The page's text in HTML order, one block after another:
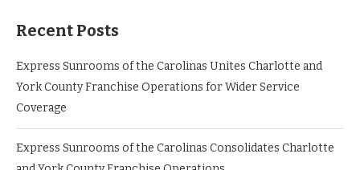
Recent Posts
Express Sunrooms of the Carolinas Unites Charlotte and
York County Franchise Operations for Wider Service
Coverage
Express Sunrooms of the Carolinas Consolidates Charlotte